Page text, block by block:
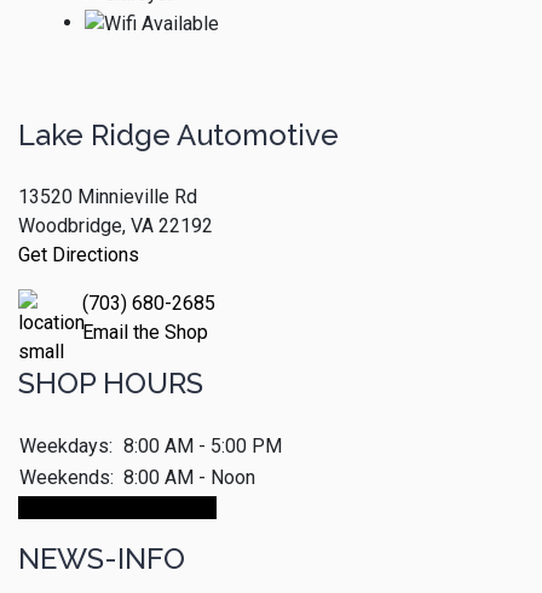
Lake Ridge Automotive
13520 Minnieville Rd
Woodbridge, VA 22192
Get Directions
(703) 680-2685
Email the Shop
SHOP HOURS
Weekdays: 8:00 AM - 5:00 PM
Weekends: 8:00 AM - Noon
NEWS-INFO